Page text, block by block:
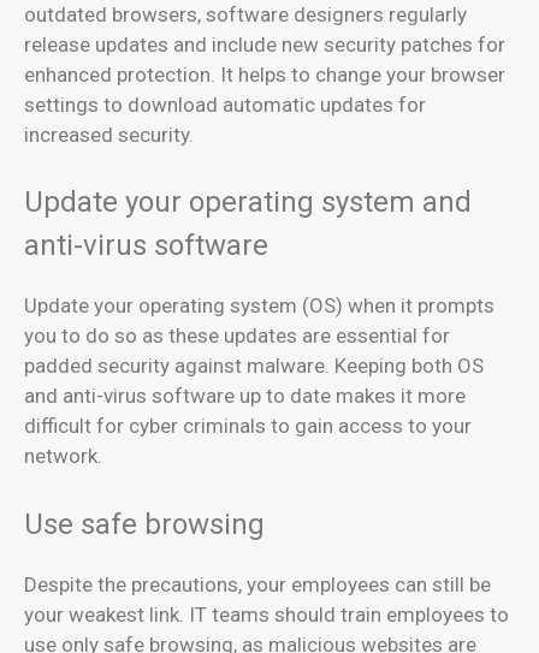
outdated browsers, software designers regularly
release updates and include new security patches for
enhanced protection. It helps to change your browser
settings to download automatic updates for
increased security.
Update your operating system and
anti-virus software
Update your operating system (OS) when it prompts
you to do so as these updates are essential for
padded security against malware. Keeping both OS
and anti-virus software up to date makes it more
difficult for cyber criminals to gain access to your
network.
Use safe browsing
Despite the precautions, your employees can still be
your weakest link. IT teams should train employees to
use only safe browsing, as malicious websites are